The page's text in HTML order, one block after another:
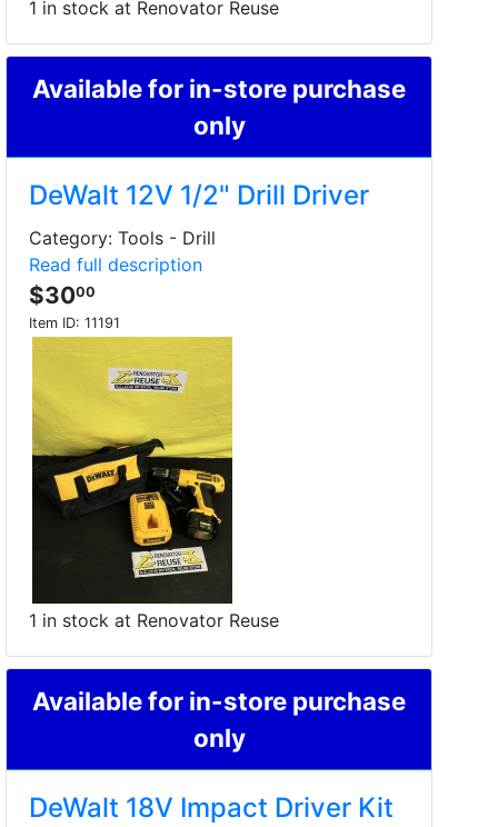
1 in stock at Renovator Reuse
Available for in-store purchase
only
DeWalt 12V 1/2" Drill Driver
Category: Tools - Drill
Read full description
$3000
Item ID: 11191
1 in stock at Renovator Reuse
Available for in-store purchase
only
DeWalt 18V Impact Driver Kit